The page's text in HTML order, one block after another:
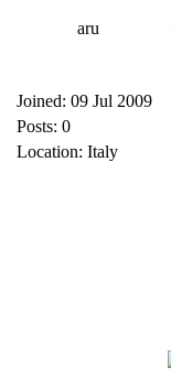
aru
Joined: 09 Jul 2009
Posts: 0
Location: Italy